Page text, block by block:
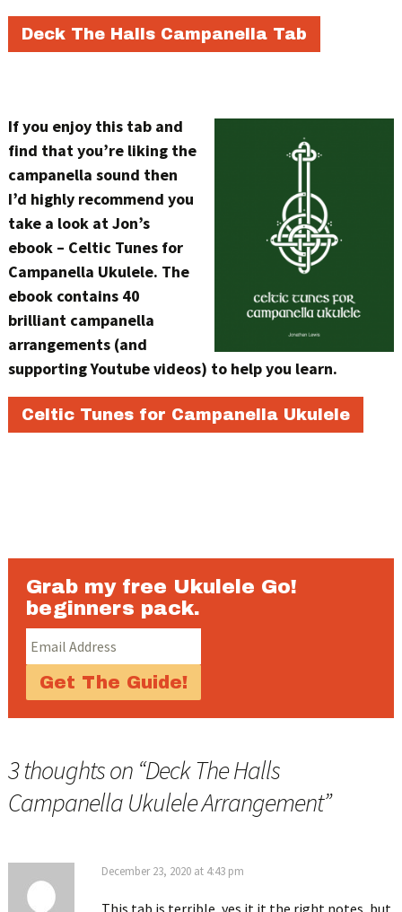
Deck The Halls Campanella Tab
If you enjoy this tab and
find that you’re liking the
campanella sound then
I’d highly recommend you
take a look at Jon’s
ebook – Celtic Tunes for
Campanella Ukulele. The
ebook contains 40
brilliant campanella
arrangements (and
supporting Youtube videos) to help you learn.
Celtic Tunes for Campanella Ukulele
Grab my free Ukulele Go!
beginners pack.
3 thoughts on “Deck The Halls
Campanella Ukulele Arrangement”
December 23, 2020 at 4:43 pm